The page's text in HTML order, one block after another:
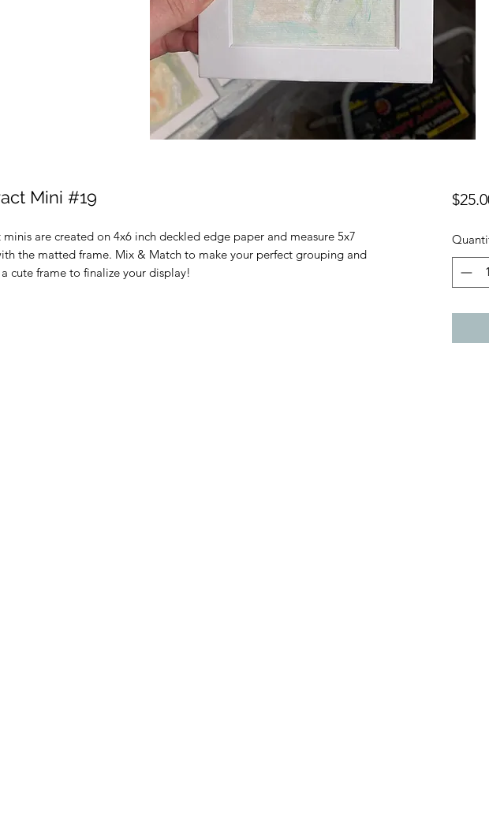
Mini #19
minis are created on 4x6 inch deckled edge paper and measure 5x7
the matted frame. Mix & Match to make your perfect grouping and
cute frame to finalize your display!